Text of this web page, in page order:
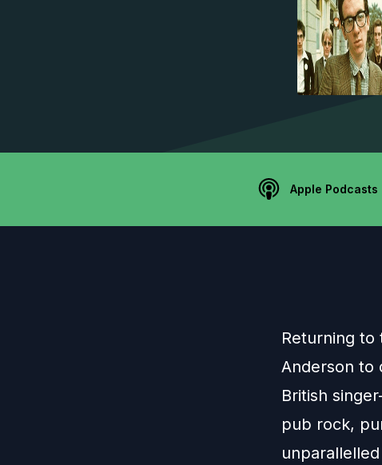
Apple Podcasts
Returning to
Anderson to
British
pub rock,